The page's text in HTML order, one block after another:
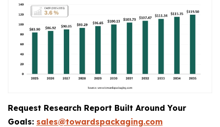
Request Research Report Built Around Your
Goals: sales@towardspackaging.com